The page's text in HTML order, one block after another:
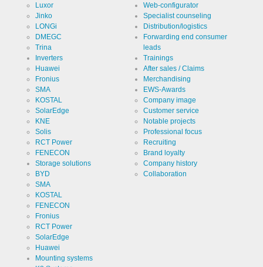
Luxor
Jinko
LONGi
DMEGC
Trina
Inverters
Huawei
Fronius
SMA
KOSTAL
SolarEdge
KNE
Solis
RCT Power
FENECON
Storage solutions
BYD
SMA
KOSTAL
FENECON
Fronius
RCT Power
SolarEdge
Huawei
Mounting systems
Web-configurator
Specialist counseling
Distribution/logistics
Forwarding end consumer
leads
Trainings
After sales / Claims
Merchandising
EWS-Awards
Company image
Customer service
Notable projects
Professional focus
Recruiting
Brand loyalty
Company history
Collaboration
Cookie duration
Name
Provider
Use
Cookie
designation
Cookie duration
Cookies necessary for the evaluation of user statistics:
Name
Provider